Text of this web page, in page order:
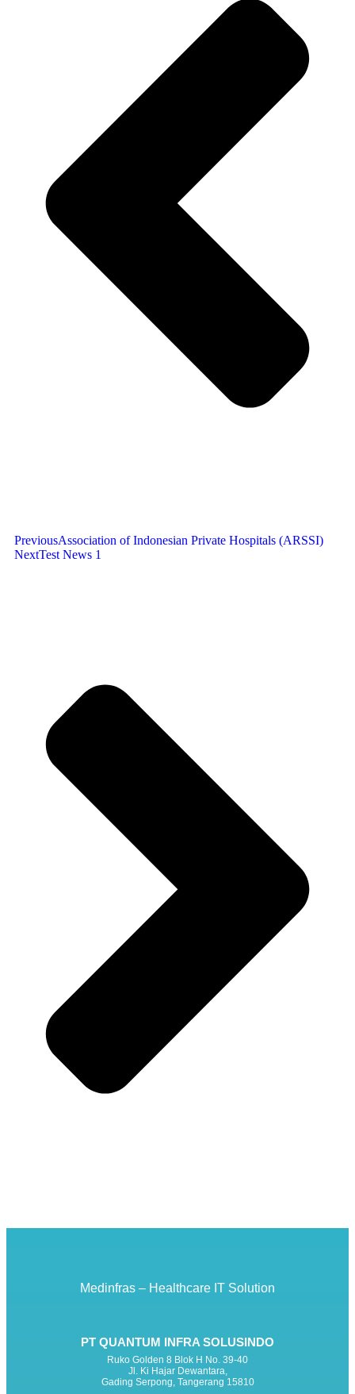
PreviousAssociation of Indonesian Private Hospitals (ARSSI)
NextTest News 1
Medinfras – Healthcare IT Solution
PT QUANTUM INFRA SOLUSINDO
Ruko Golden 8 Blok H No. 39-40
Jl. Ki Hajar Dewantara,
Gading Serpong, Tangerang 15810